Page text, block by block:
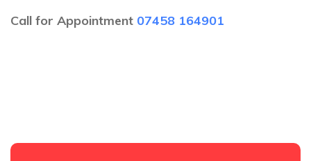
Call for Appointment 07458 164901